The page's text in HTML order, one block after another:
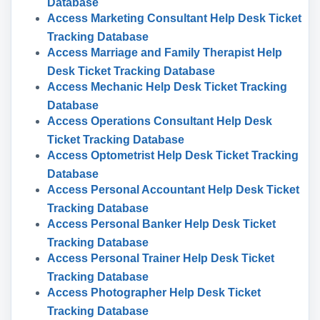
Access Marketing Consultant Help Desk Ticket
Tracking Database
Access Marriage and Family Therapist Help
Desk Ticket Tracking Database
Access Mechanic Help Desk Ticket Tracking
Database
Access Operations Consultant Help Desk
Ticket Tracking Database
Access Optometrist Help Desk Ticket Tracking
Database
Access Personal Accountant Help Desk Ticket
Tracking Database
Access Personal Banker Help Desk Ticket
Tracking Database
Access Personal Trainer Help Desk Ticket
Tracking Database
Access Photographer Help Desk Ticket
Tracking Database